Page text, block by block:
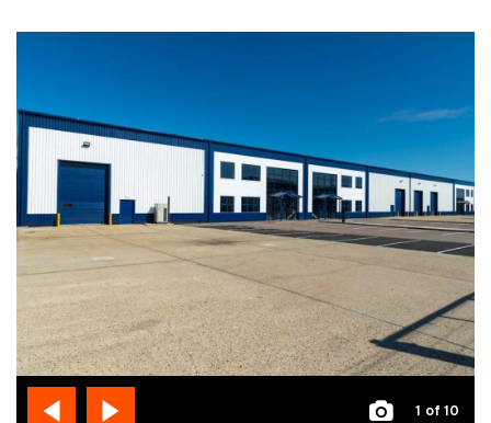
1 of 10